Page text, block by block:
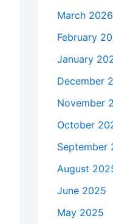
March 2026
February
January
December
November
October
September
August
June 2025
May 2025